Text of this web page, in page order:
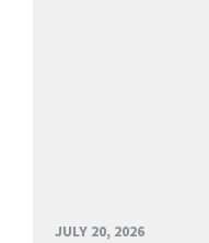
JULY 20, 2026